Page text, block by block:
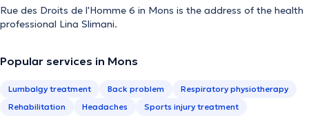
Rue des Droits de l'Homme 6 in Mons is the address of the health
professional Lina Slimani.
Popular services in Mons
Lumbalgy treatment Back problem
Respiratory physiotherapy
Rehabilitation
Headaches Sports injury treatment